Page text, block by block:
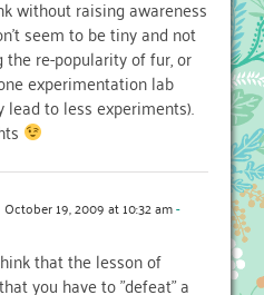
without raising awareness
seem to be tiny and not
the re-popularity of fur, or
experimentation lab
lead to less experiments).
October 19, 2009 at 10:32 am-
that the lesson of
you have to "defeat" a